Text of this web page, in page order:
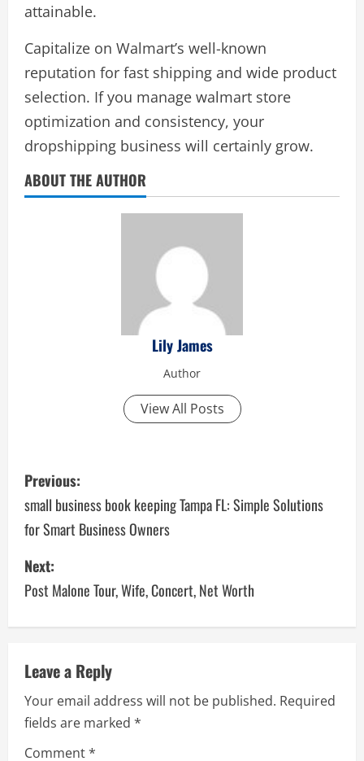
attainable.
Capitalize on Walmart’s well-known
reputation for fast shipping and wide product
selection. If you manage walmart store
optimization and consistency, your
dropshipping business will certainly grow.
ABOUT THE AUTHOR
Lily James
Author
View All Posts
P
o
s
t
n
v
i
g
Previous:
small business book keeping Tampa FL: Simple Solutions
for Smart Business Owners
Next:
Post Malone Tour, Wife, Concert, Net Worth
Leave a Reply
Your email address will not be published. Required
fields are marked *
Comment*